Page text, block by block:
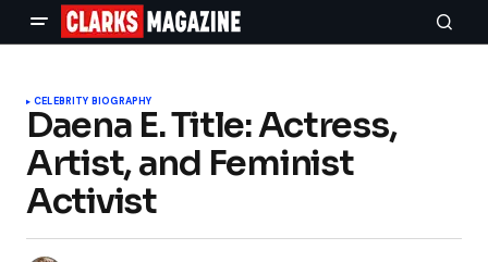
CELEBRITY BIOGRAPHY
Daena E. Title: Actress,
Artist, and Feminist
Activist